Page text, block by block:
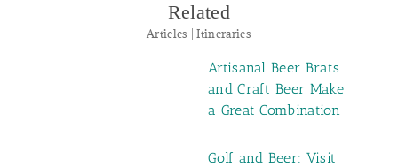
Related
Articles | Itineraries
Artisanal Beer Brats
and Craft Beer Make
a Great Combination
Golf and Beer: Visit